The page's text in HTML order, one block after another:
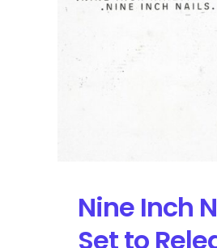
Nine Inch
Set to